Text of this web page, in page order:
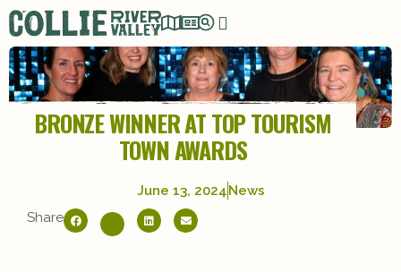
BRONZE WINNER AT TOP TOURISM
TOWN AWARDS
June 13, 2024News
Share